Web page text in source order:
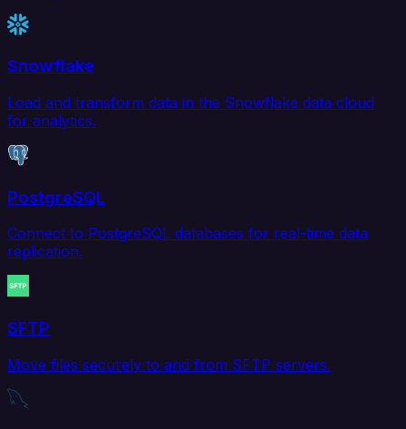
Snowflake
Load and transform data in the Snowflake data cloud
for analytics.
PostgreSQL
Connect to PostgreSQL databases for real-time data
replication.
SFTP
Move files securely to and from SFTP servers.